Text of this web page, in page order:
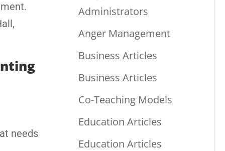
needs
Administrators
Anger Management
Business Articles
Business Articles
Co-Teaching Models
Education Articles
Education Articles